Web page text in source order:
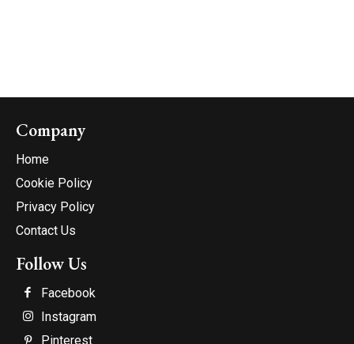
Company
Home
Cookie Policy
Privacy Policy
Contact Us
Follow Us
Facebook
Instagram
Pinterest